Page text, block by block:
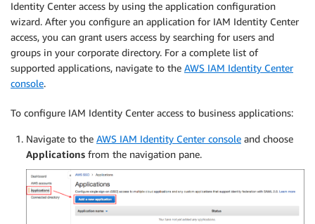
Identity Center access by using the application configuration
wizard. After you configure an application for IAM Identity Center
access, you can grant users access by searching for users and
groups in your corporate directory. For a complete list of
supported applications, navigate to the AWS IAM Identity Center
console.
To configure IAM Identity Center access to business applications:
Navigate to the AWS IAM Identity Center console and choose
Applications from the navigation pane.